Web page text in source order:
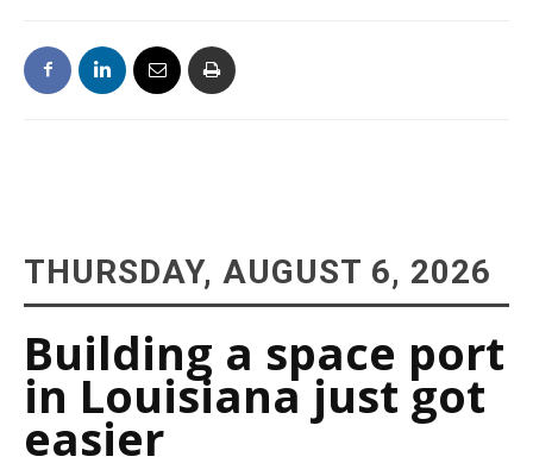
THURSDAY, AUGUST 6, 2026
Building a space port
in Louisiana just got
easier